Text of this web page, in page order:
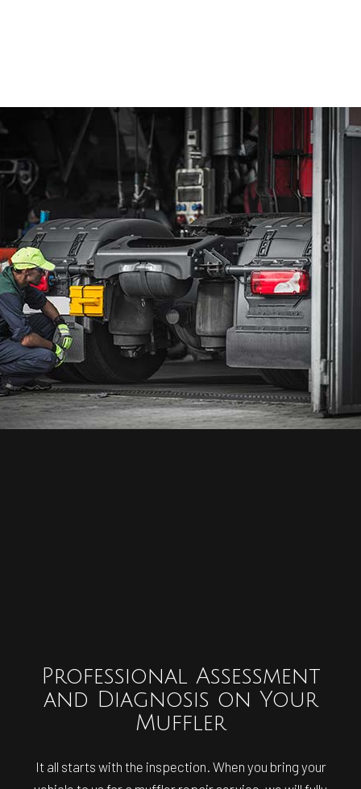
Professional Assessment
and Diagnosis on Your
Muffler
It all starts with the inspection. When you bring your